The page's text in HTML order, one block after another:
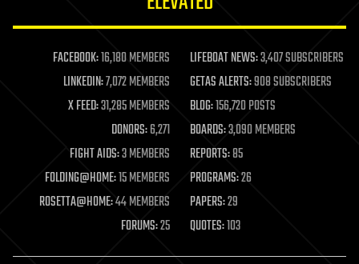
life extension
machine learning
mapping
materials
mathematics
military
mobile phones
moore's law
nanotechnology
neuroscience
open access
FACEBOOK:16,180 MEMBERS LIFEBOAT NEWS:3,407 SUBSCRIBERS
LINKEDIN:7,072 MEMBERS GETAS ALERTS:908 SUBSCRIBERS
X FEED:31,285 MEMBERS BLOG:156,720 POSTS
DONORS:6,271 BOARDS:3,090 MEMBERS
FIGHT AIDS:3 MEMBERS REPORTS:85
FOLDING@HOME:15 MEMBERS PROGRAMS:26
ROSETTA@HOME:44 MEMBERS PAPERS:29
FORUMS:25 QUOTES:103